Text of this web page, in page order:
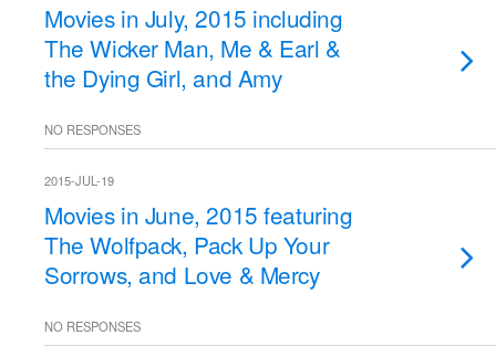
Movies in July, 2015 including
The Wicker Man, Me & Earl &
the Dying Girl, and Amy
NO RESPONSES
2015-JUL-19
Movies in June, 2015 featuring
The Wolfpack, Pack Up Your
Sorrows, and Love & Mercy
NO RESPONSES